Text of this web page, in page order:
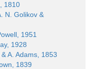
1810
N. Golikov &
1951
1928
A. Adams, 1853
1839